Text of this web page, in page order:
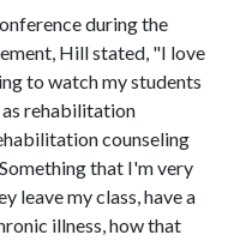
during the
Hill stated, "I love
to watch my students
rehabilitation
counseling
that I'm very
leave my class, have a
illness, how that